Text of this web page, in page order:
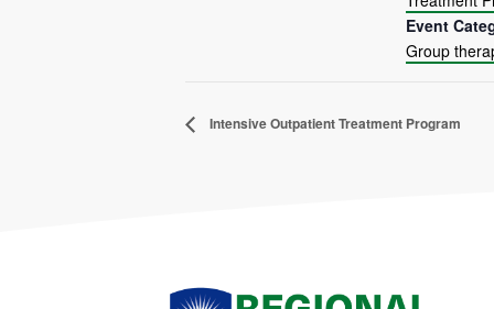
Event
Group
Intensive Outpatient Treatment Program